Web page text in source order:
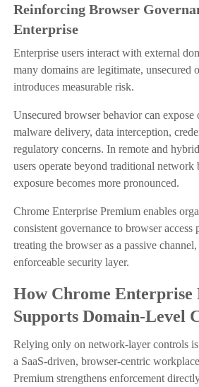
Reinforcing Browser
Enterprise
Enterprise users interact with external
many domains are legitimate, unsecured
introduces measurable risk.
Unsecured browser behavior can expose
malware delivery, data interception,
regulatory concerns. In remote and
users operate beyond traditional network
exposure becomes more pronounced.
Chrome Enterprise Premium enables
consistent governance to browser access
treating the browser as a passive
enforceable security layer.
How Chrome Enterprise
Supports Domain-Level
Relying only on network-layer controls
a SaaS-driven, browser-centric
Premium strengthens enforcement